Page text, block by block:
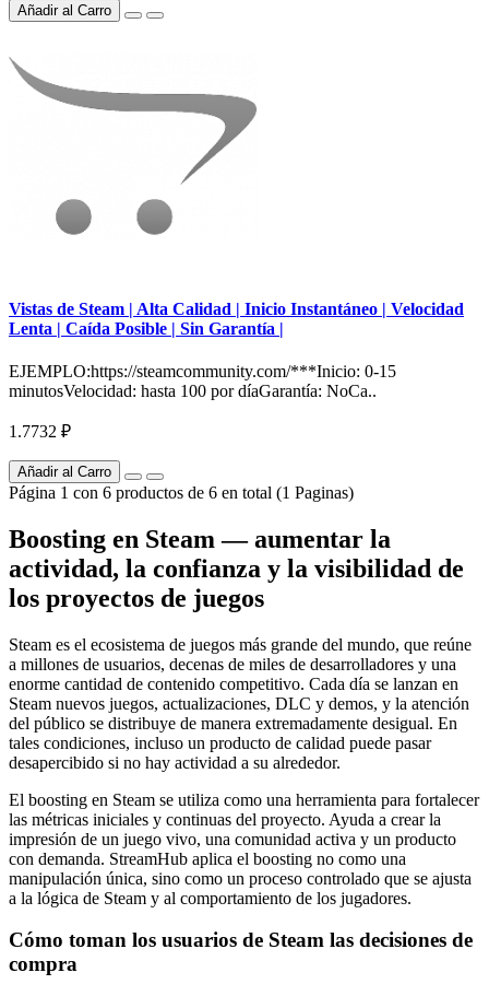
Añadir al Carro
Vistas de Steam | Alta Calidad | Inicio Instantáneo | Velocidad
Lenta | Caída Posible | Sin Garantía |
EJEMPLO:https://steamcommunity.com/***Inicio: 0-15
minutosVelocidad: hasta 100 por díaGarantía: NoCa..
1.7732 ₽
Añadir al Carro
Página 1 con 6 productos de 6 en total (1 Paginas)
Boosting en Steam — aumentar la
actividad, la confianza y la visibilidad de
los proyectos de juegos
Steam es el ecosistema de juegos más grande del mundo, que reúne
a millones de usuarios, decenas de miles de desarrolladores y una
enorme cantidad de contenido competitivo. Cada día se lanzan en
Steam nuevos juegos, actualizaciones, DLC y demos, y la atención
del público se distribuye de manera extremadamente desigual. En
tales condiciones, incluso un producto de calidad puede pasar
desapercibido si no hay actividad a su alrededor.
El boosting en Steam se utiliza como una herramienta para fortalecer
las métricas iniciales y continuas del proyecto. Ayuda a crear la
impresión de un juego vivo, una comunidad activa y un producto
con demanda. StreamHub aplica el boosting no como una
manipulación única, sino como un proceso controlado que se ajusta
a la lógica de Steam y al comportamiento de los jugadores.
Cómo toman los usuarios de Steam las decisiones de
compra